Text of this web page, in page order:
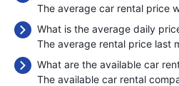
The average car rental price
What is the average daily
The average rental price last
What are the available car
The available car rental